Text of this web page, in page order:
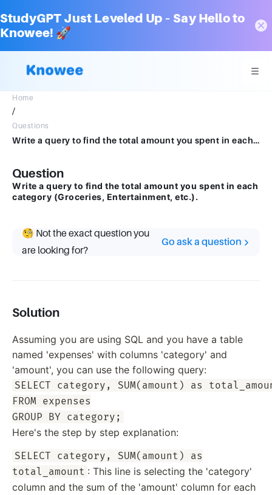
StudyGPT Just Leveled Up – Say Hello to
Knowee! 🚀
Home
/
Questions
Write a query to find the total amount you spent in each category (Groceries, Entertainment, etc.).
Question
Write a query to find the total amount you spent in each
category (Groceries, Entertainment, etc.).
🧐 Not the exact question you
are looking for?
Go ask a question
Solution
Assuming you are using SQL and you have a table
named 'expenses' with columns 'category' and
'amount', you can use the following query:
SELECT category, SUM(amount) as
FROM expenses
Here's the step by step explanation:
SELECT category, SUM(amount) as
total_amount : This line is selecting the 'category'
column and the sum of the 'amount' column for each